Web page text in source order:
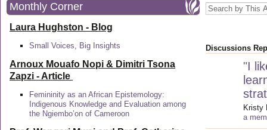
Monthly Corner
Laura Hughston - Blog
Small Voices, Big Insights
Arnoux Mouafo Nopi & Dimitri Tsona
Zapzi - Article
Femininity as an African Epistemology:
Indigenous Knowledge and Evaluation among
the Ngiembo’on of Cameroon
Discussions
"I
Kristy
a